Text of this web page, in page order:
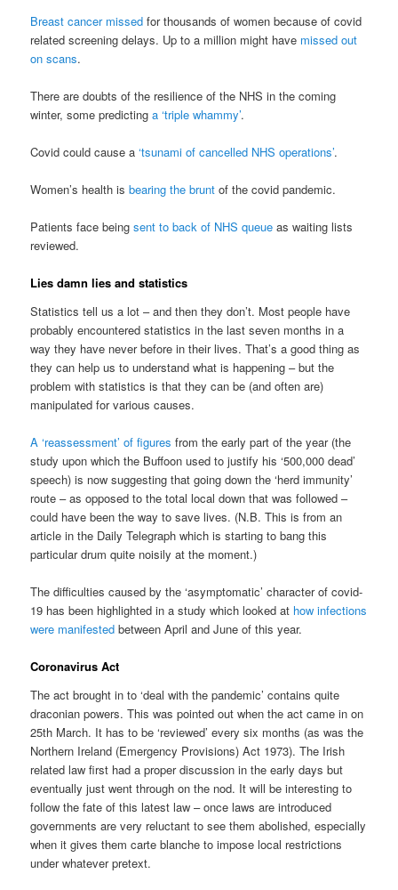
Breast cancer missed for thousands of women because of covid
related screening delays. Up to a million might have missed out
on scans.
There are doubts of the resilience of the NHS in the coming
winter, some predictinga ‘triple whammy’.
Covid could cause a‘tsunami of cancelled NHS operations’.
Women’s health isbearing the brunt of the covid pandemic.
Patients face beingsent to back of NHS queue as waiting lists
reviewed.
Lies damn lies and statistics
Statistics tell us a lot – and then they don’t. Most people have
probably encountered statistics in the last seven months in a
way they have never before in their lives. That’s a good thing as
they can help us to understand what is happening – but the
problem with statistics is that they can be (and often are)
manipulated for various causes.
A ‘reassessment’ of figures from the early part of the year (the
study upon which the Buffoon used to justify his ‘500,000 dead’
speech) is now suggesting that going down the ‘herd immunity’
route – as opposed to the total local down that was followed –
could have been the way to save lives. (N.B. This is from an
article in the Daily Telegraph which is starting to bang this
particular drum quite noisily at the moment.)
The difficulties caused by the ‘asymptomatic’ character of covid-
19 has been highlighted in a study which looked at how infections
were manifestedbetween April and June of this year.
Coronavirus Act
The act brought in to ‘deal with the pandemic’ contains quite
draconian powers. This was pointed out when the act came in on
25th March. It has to be ‘reviewed’ every six months (as was the
Northern Ireland (Emergency Provisions) Act 1973). The Irish
related law first had a proper discussion in the early days but
eventually just went through on the nod. It will be interesting to
follow the fate of this latest law – once laws are introduced
governments are very reluctant to see them abolished, especially
when it gives them carte blanche to impose local restrictions
under whatever pretext.